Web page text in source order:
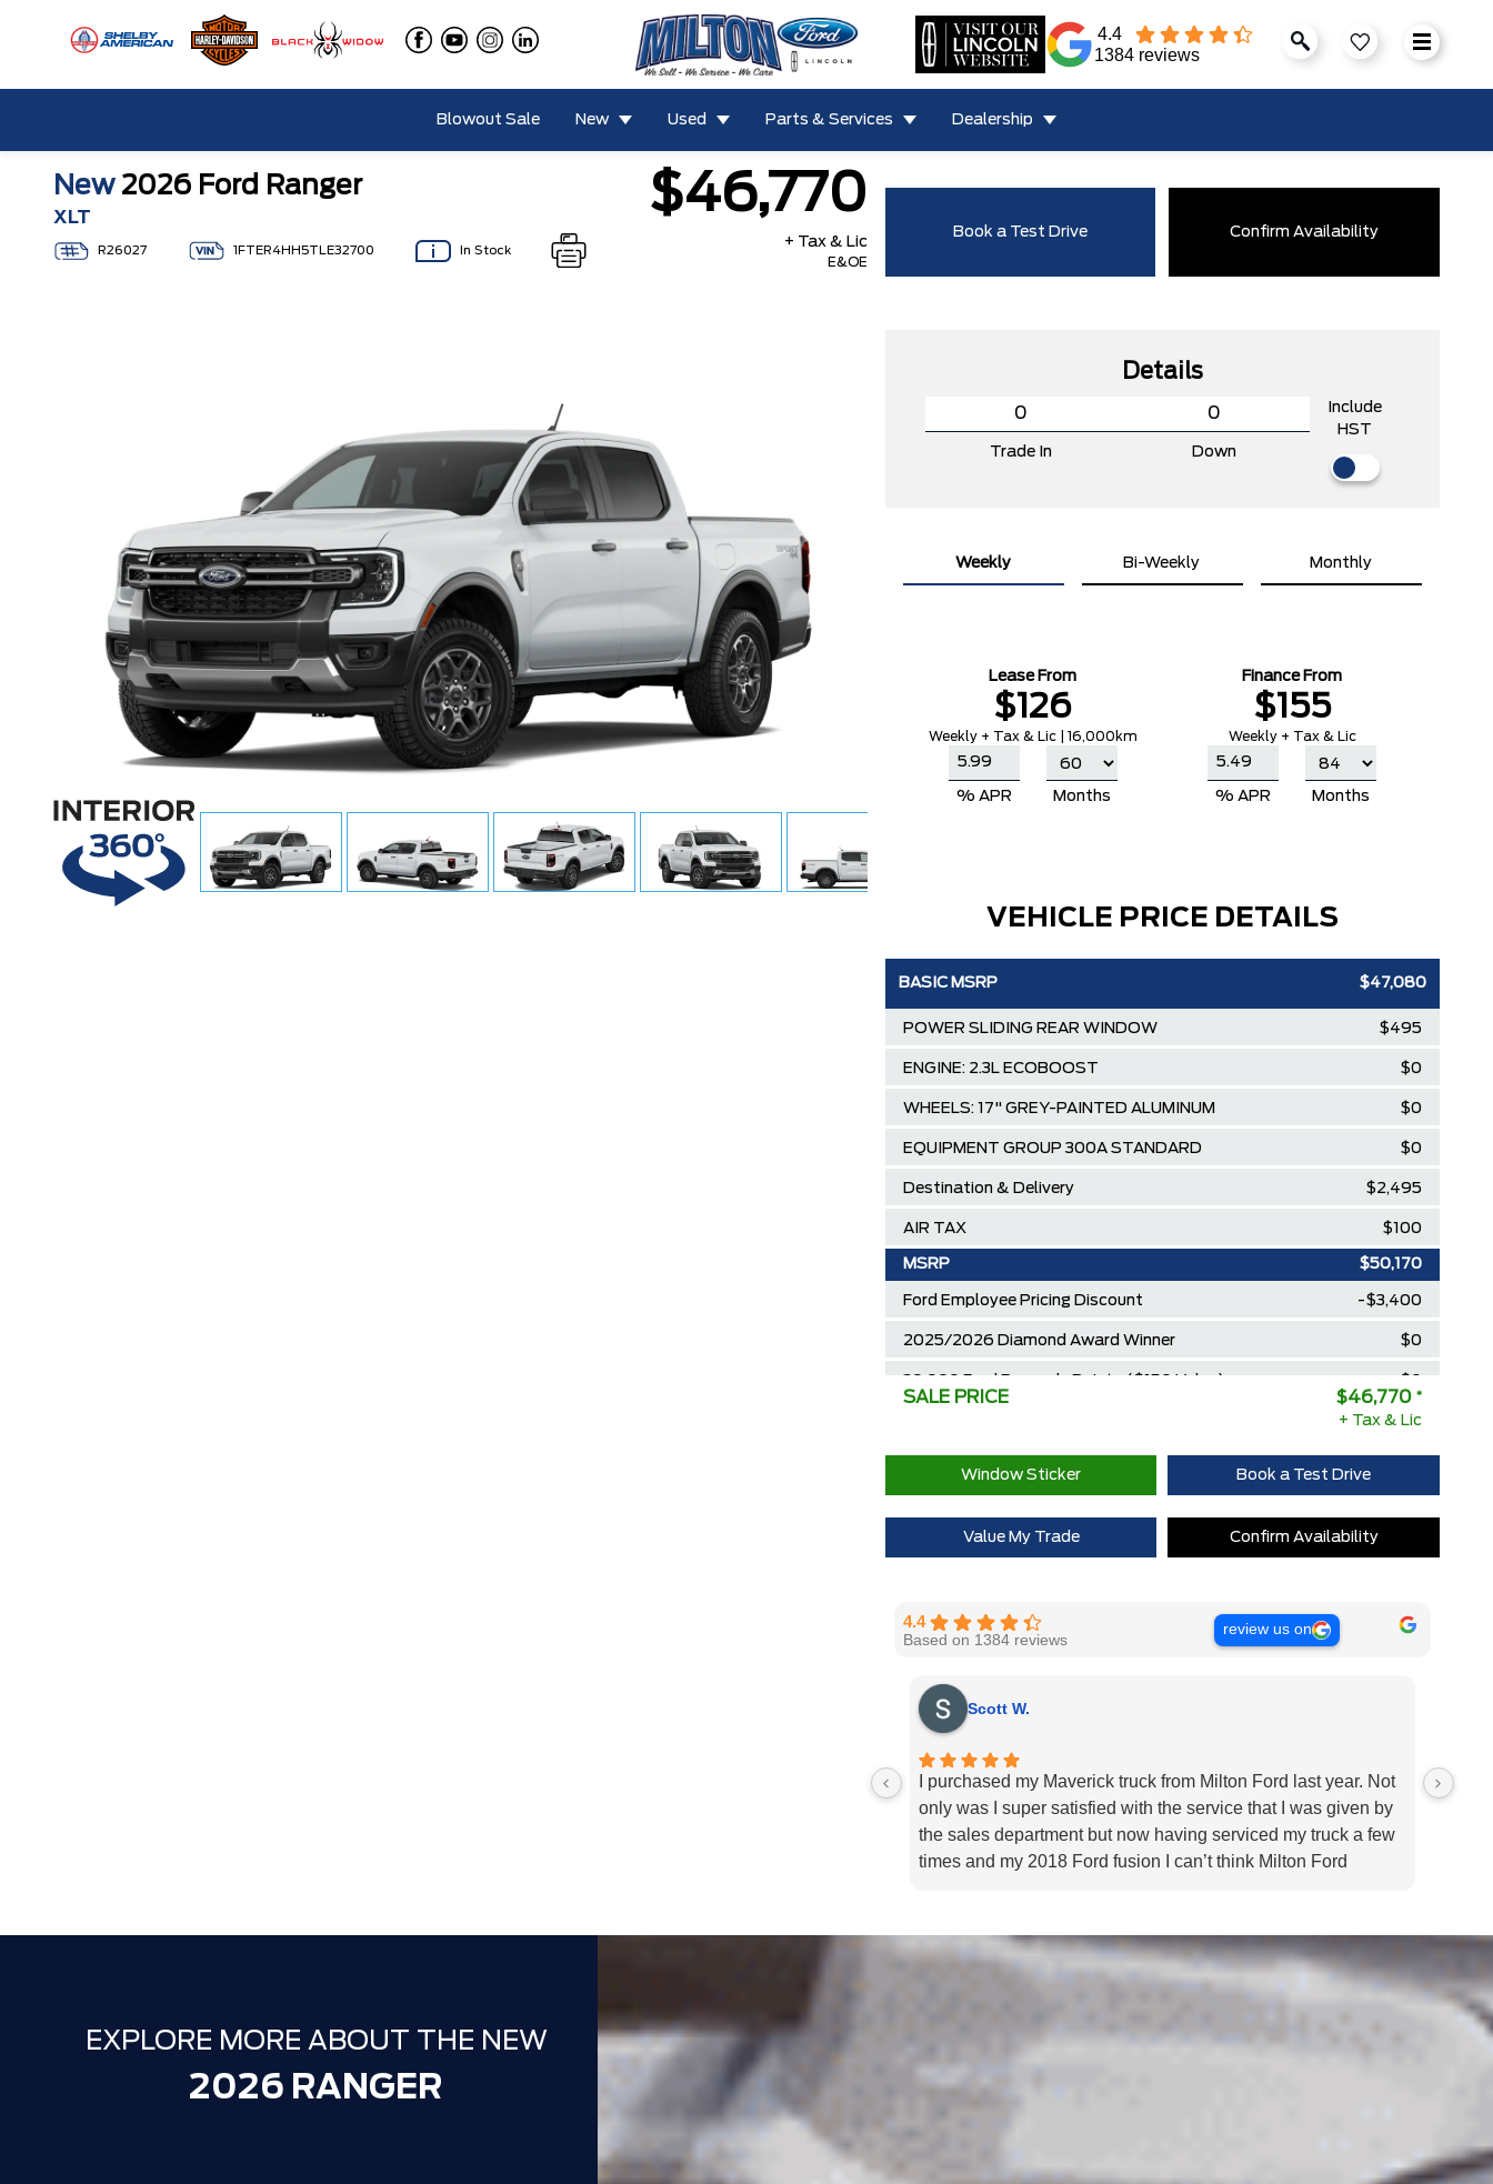
4.4
1384 reviews
Blowout Sale New Used Parts & Services Dealership
New2026 Ford Ranger
XLT
R26027 1FTER4HH5TLE32700 In Stock
$46,770
+ Tax & Lic
E&OE
Book a Test Drive Confirm Availability
VEHICLE PRICE DETAILS
BASIC MSRP $47,080
POWER SLIDING REAR WINDOW $495
ENGINE: 2.3L ECOBOOST $0
WHEELS: 17" GREY-PAINTED ALUMINUM $0
EQUIPMENT GROUP 300A STANDARD $0
Destination & Delivery $2,495
AIR TAX $100
MSRP $50,170
Ford Employee Pricing Discount -$3,400
2025/2026 Diamond Award Winner $0
$0
SALE PRICE $46,770 *
+ Tax & Lic
Details
Trade In Down
Include
HST
Weekly Bi-Weekly Monthly
Lease From
$126
Weekly + Tax & Lic | 16,000km
% APR Months
Finance From
$155
Weekly + Tax & Lic
% APR Months
Window Sticker Book a Test Drive
Value My Trade Confirm Availability
4.4
Based on 1384 reviews
review us on
Scott W.
I purchased my Maverick truck from Milton Ford last year. Not
only was I super satisfied with the service that I was given by
the sales department but now having serviced my truck a few
times and my 2018 Ford fusion I can’t think Milton Ford
needs
Very
EXPLORE MORE ABOUT THE NEW
2026 RANGER